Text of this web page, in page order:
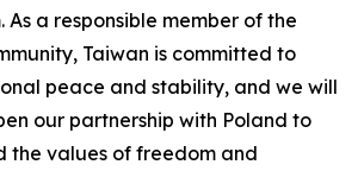
a responsible member of the
Taiwan is committed to
peace and stability, and we will
our partnership with Poland to
the values of freedom and